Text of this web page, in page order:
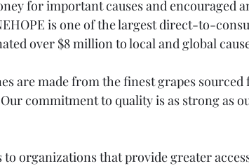
for important causes and encouraged
is one of the largest direct-to-
over $8 million to local and global
are made from the finest grapes
commitment to quality is as strong as
to organizations that provide greater